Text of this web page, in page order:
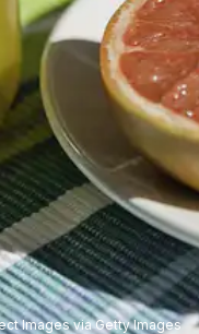
Images via Getty Images